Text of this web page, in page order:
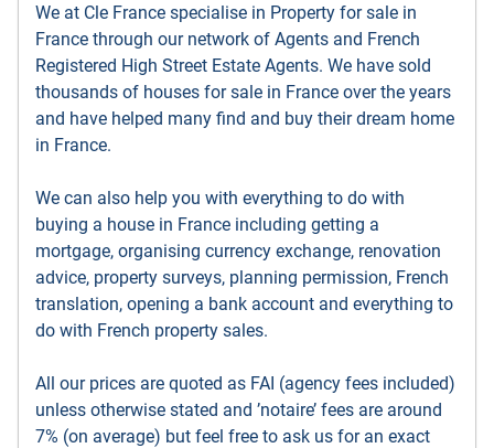
We at Cle France specialise in Property for sale in
France through our network of Agents and French
Registered High Street Estate Agents. We have sold
thousands of houses for sale in France over the years
and have helped many find and buy their dream home
in France.
We can also help you with everything to do with
buying a house in France including getting a
mortgage, organising currency exchange, renovation
advice, property surveys, planning permission, French
translation, opening a bank account and everything to
do with French property sales.
All our prices are quoted as FAI (agency fees included)
unless otherwise stated and ’notaire’ fees are around
7% (on average) but feel free to ask us for an exact